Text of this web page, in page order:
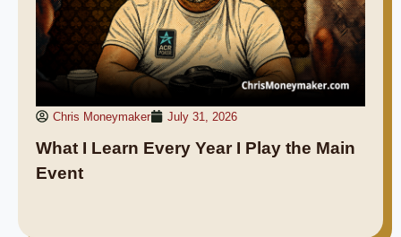
Chris Moneymaker July 31, 2026
What I Learn Every Year I Play the Main
Event